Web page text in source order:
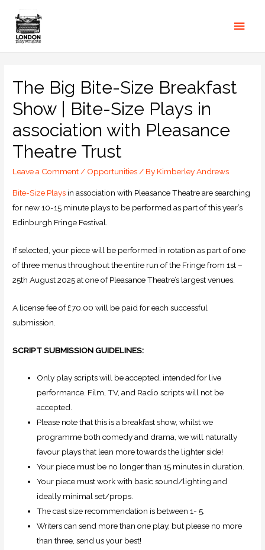
The Big Bite-Size Breakfast
Show | Bite-Size Plays in
association with Pleasance
Theatre Trust
Leave a Comment/ Opportunities/ By Kimberley Andrews
Bite-Size Plays in association with Pleasance Theatre are searching
for new 10-15 minute plays to be performed as part of this year’s
Edinburgh Fringe Festival.
If selected, your piece will be performed in rotation as part of one
of three menus throughout the entire run of the Fringe from 1st –
25th August 2025 at one of Pleasance Theatre’s largest venues.
A license fee of £70.00 will be paid for each successful
submission.
SCRIPT SUBMISSION GUIDELINES:
Only play scripts will be accepted, intended for live
performance. Film, TV, and Radio scripts will not be
accepted.
Please note that this is a breakfast show, whilst we
programme both comedy and drama, we will naturally
favour plays that lean more towards the lighter side!
Your piece must be no longer than 15 minutes in duration.
Your piece must work with basic sound/lighting and
ideally minimal set/props.
The cast size recommendation is between 1- 5.
Writers can send more than one play, but please no more
than three, send us your best!